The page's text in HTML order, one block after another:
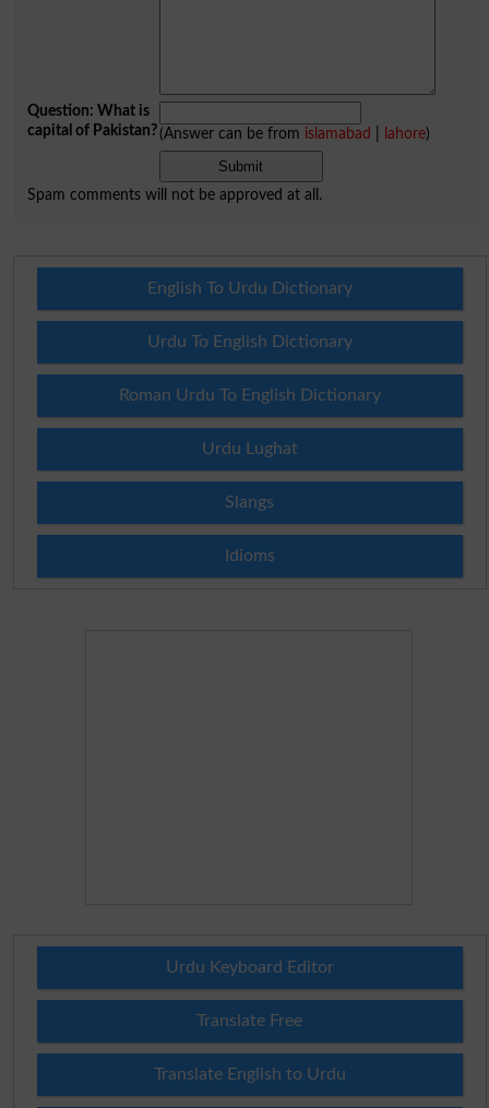
Question: What is
capital of Pakistan?(Answer can be from islamabad lahore)
Spam comments will not be approved at all.
English To Urdu Dictionary
Urdu To English Dictionary
Roman Urdu To English Dictionary
Urdu Lughat
Slangs
Idioms
Urdu Keyboard Editor
Translate Free
Translate English to Urdu